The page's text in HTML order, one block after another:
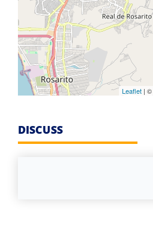
Leaflet | ©
DISCUSS